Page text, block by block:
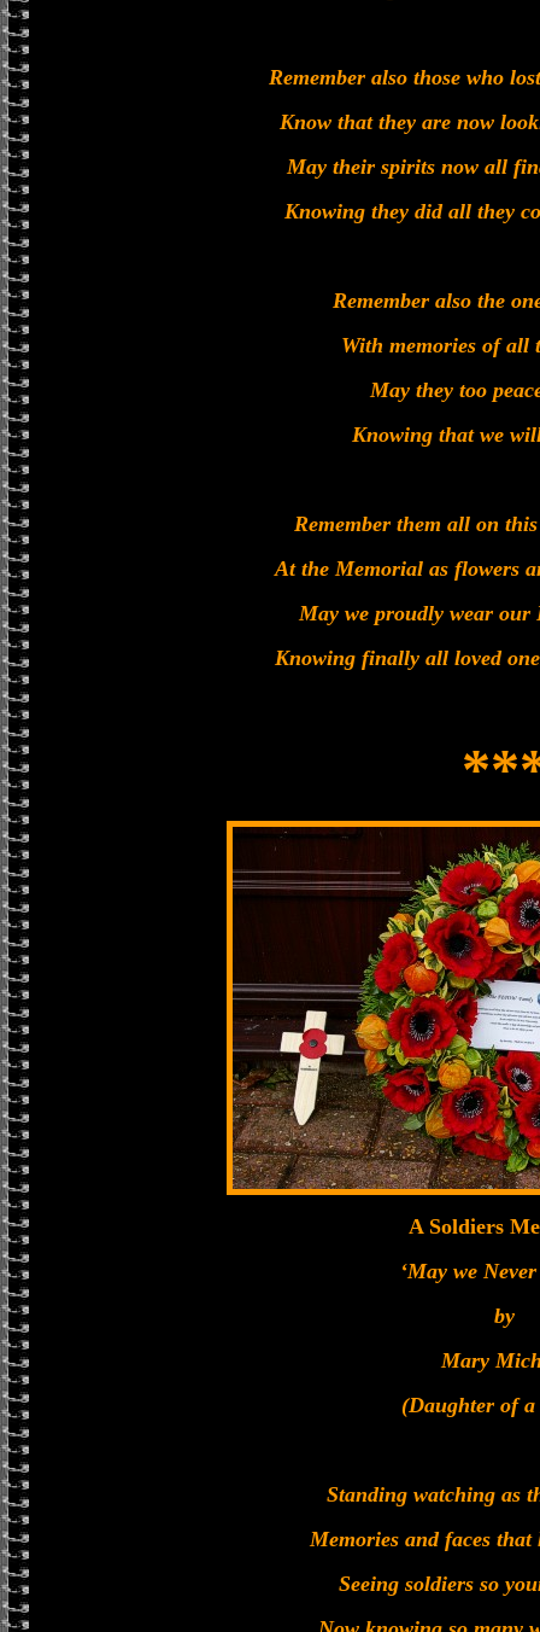
Remember also those who
Know that they are now
May their spirits now all
Knowing they did all they
Remember also the
With memories of all
May they too
Knowing that we
Remember them all on
At the Memorial as flowers
May we proudly wear our
Knowing finally all loved
A Soldiers
‘May we
by
Mary
(Daughter of a
Standing watching as
Memories and faces that
Seeing soldiers so